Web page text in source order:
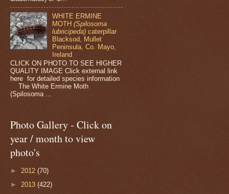
WHITE ERMINE
MOTH(Spilosoma
lubricipeda) caterpillar
Blacksod, Mullet
Peninsula, Co. Mayo,
Ireland
CLICK ON PHOTO TO SEE HIGHER
QUALITY IMAGE Click external link
here for detailed species information
The White Ermine Moth
(Spilosoma ...
Photo Gallery - Click on
year / month to view
photo's
► 2012 (70)
► 2013 (422)